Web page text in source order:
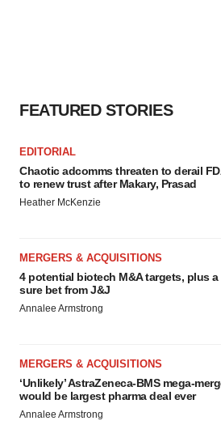
FEATURED STORIES
EDITORIAL
Chaotic adcomms threaten to derail
to renew trust after Makary, Prasad
Heather McKenzie
MERGERS & ACQUISITIONS
4 potential biotech M&A targets, plus
sure bet from J&J
Annalee Armstrong
MERGERS & ACQUISITIONS
‘Unlikely’ AstraZeneca-BMS mega-
would be largest pharma deal ever
Annalee Armstrong